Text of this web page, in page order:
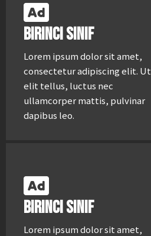
Birinci Sınıf
Lorem ipsum dolor sit amet,
consectetur adipiscing elit. Ut
elit tellus, luctus nec
ullamcorper mattis, pulvinar
dapibus leo.
Birinci Sınıf
Lorem ipsum dolor sit amet,